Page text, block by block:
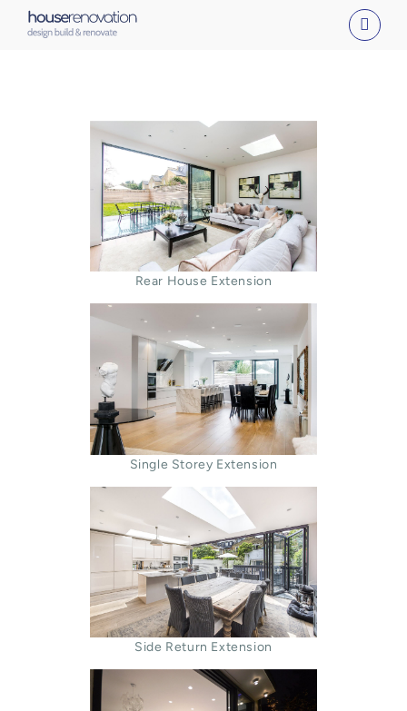
Rear House Extension
Single Storey Extension
Side Return Extension